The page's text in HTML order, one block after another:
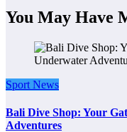
You May Have
Sport News
Bali Dive Shop: Your
Adventures